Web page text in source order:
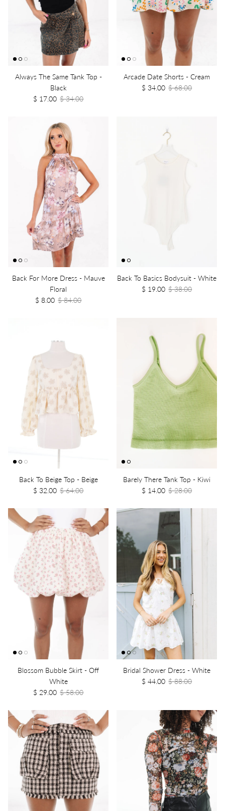
Always The Same Tank Top -
Black
$ 17.00 $ 34.00
Arcade Date Shorts - Cream
$ 34.00 $ 68.00
Back For More Dress - Mauve
Floral
$ 8.00 $ 84.00
Back To Basics Bodysuit - White
$ 19.00 $ 38.00
Back To Beige Top - Beige
$ 32.00 $ 64.00
Barely There Tank Top - Kiwi
$ 14.00 $ 28.00
Blossom Bubble Skirt - Off
White
$ 29.00 $ 58.00
Bridal Shower Dress - White
$ 44.00 $ 88.00